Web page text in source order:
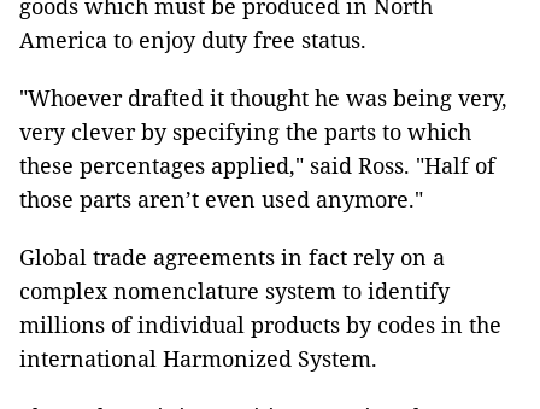
goods which must be produced in North
America to enjoy duty free status.
"Whoever drafted it thought he was being very,
very clever by specifying the parts to which
these percentages applied," said Ross. "Half of
those parts aren’t even used anymore."
Global trade agreements in fact rely on a
complex nomenclature system to identify
millions of individual products by codes in the
international Harmonized System.